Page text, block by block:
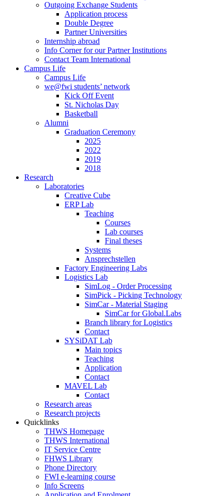
Outgoing Exchange Students
Application process
Double Degree
Partner Universities
Internship abroad
Info Corner for our Partner Institutions
Contact Team International
Campus Life
Campus Life
we@fwi students’ network
Kick Off Event
St. Nicholas Day
Basketball
Alumni
Graduation Ceremony
2025
2022
2019
2018
Research
Laboratories
Creative Cube
ERP Lab
Teaching
Courses
Lab courses
Final theses
Systems
Ansprechstellen
Factory Engineering Labs
Logistics Lab
SimLog - Order Processing
SimPick - Picking Technology
SimCar - Material Staging
SimCar for Global.Labs
Branch library for Logistics
Contact
SYSiDAT Lab
Main topics
Teaching
Application
Contact
MAVEL Lab
Contact
Research areas
Research projects
Quicklinks
THWS Homepage
THWS International
IT Service Centre
FHWS Library
Phone Directory
FWI e-learning course
Info Screens